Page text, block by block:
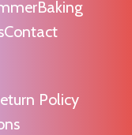
Baking
Contact
Policy